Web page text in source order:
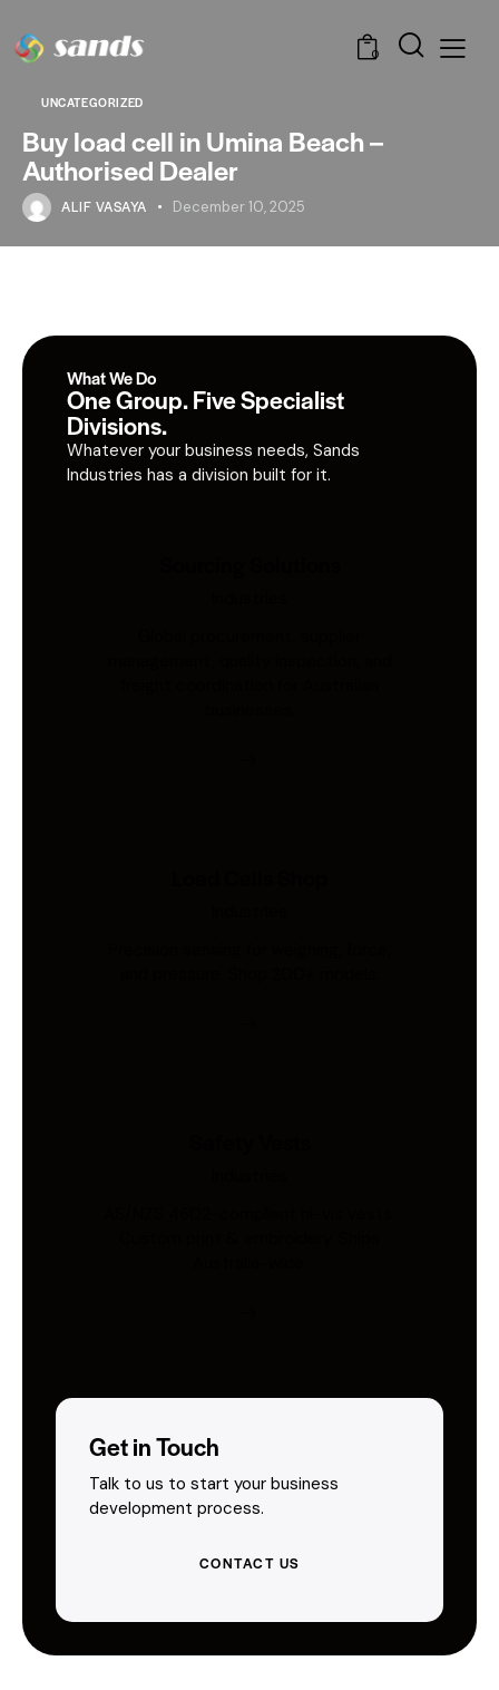
0
UNCATEGORIZED
Buy load cell in Umina Beach –
Authorised Dealer
ALIF VASAYA December 10, 2025
What We Do
One Group. Five Specialist
Divisions.
Whatever your business needs, Sands
Industries has a division built for it.
Get in Touch
Talk to us to start your business
development process.
CONTACT US